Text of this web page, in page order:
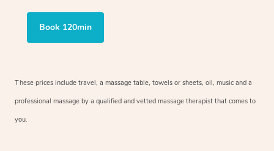
Book 120min
These prices include travel, a massage table, towels or sheets, oil, music and a
professional massage by a qualified and vetted massage therapist that comes to
you.